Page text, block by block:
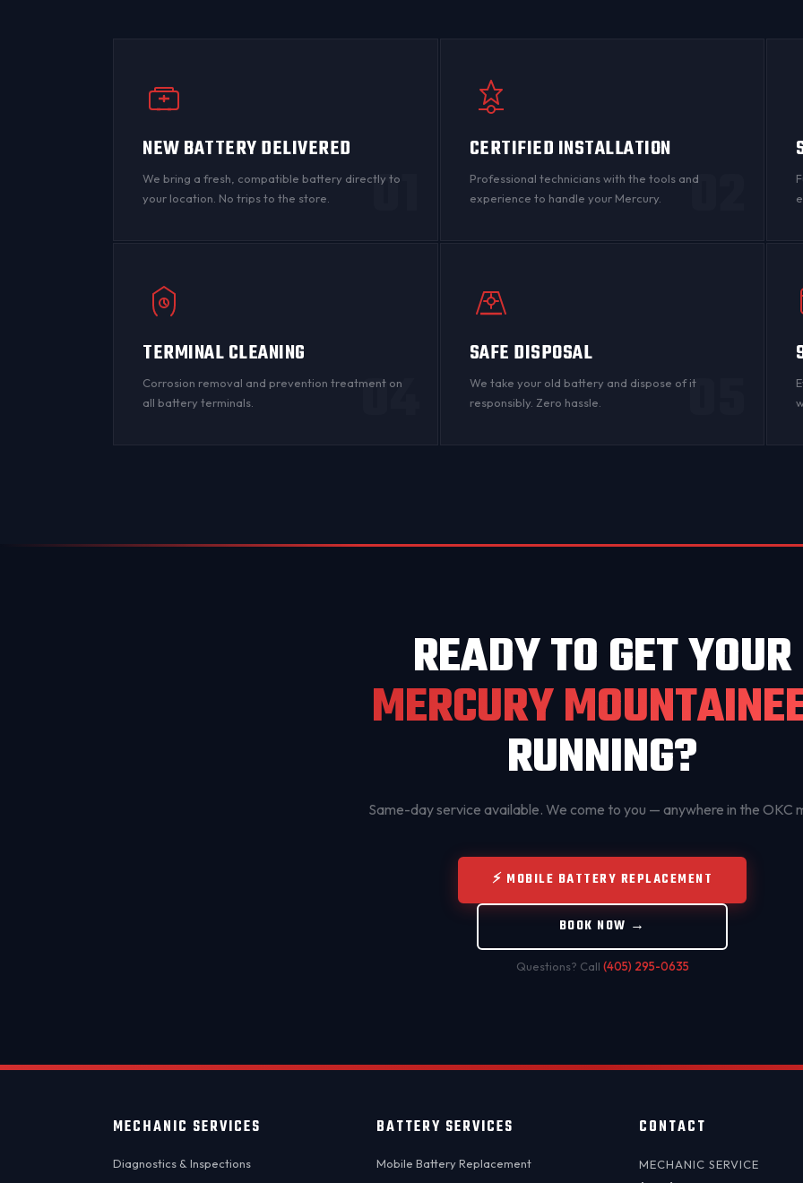
NEW BATTERY DELIVERED
We bring a fresh, compatible battery directly to
your location. No trips to the store.
01
CERTIFIED INSTALLATION
Professional technicians with the tools and
experience to handle your Mercury.
02
TERMINAL CLEANING
Corrosion removal and prevention treatment on
all battery terminals 04
SAFE DISPOSAL
We take your old battery and dispose of it
responsibly. Zero hassle.
05
READY TO GET YOUR
MERCURY
RUNNING?
Same-day service available. We come to you — anywhere in the OKC
⚡ MOBILE BATTERY REPLACEMENT
BOOK NOW →
Questions? Call (405) 295-0635
MECHANIC SERVICES
Diagnostics & Inspections
BATTERY SERVICES
Mobile Battery Replacement
CONTACT
MECHANIC SERVICE